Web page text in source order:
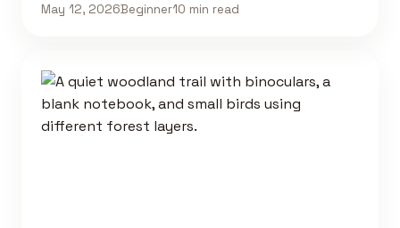
May 12, 2026Beginner10 min read